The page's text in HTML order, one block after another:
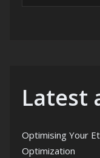
Latest
Optimising Your
Optimization